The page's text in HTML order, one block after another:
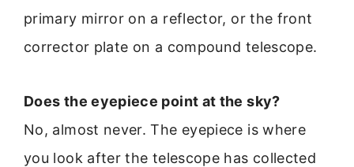
primary mirror on a reflector, or the front
corrector plate on a compound telescope.
Does the eyepiece point at the sky?
No, almost never. The eyepiece is where
you look after the telescope has collected